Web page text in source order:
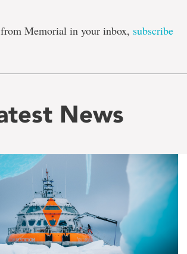
Memorial in your inbox, subscribe
News